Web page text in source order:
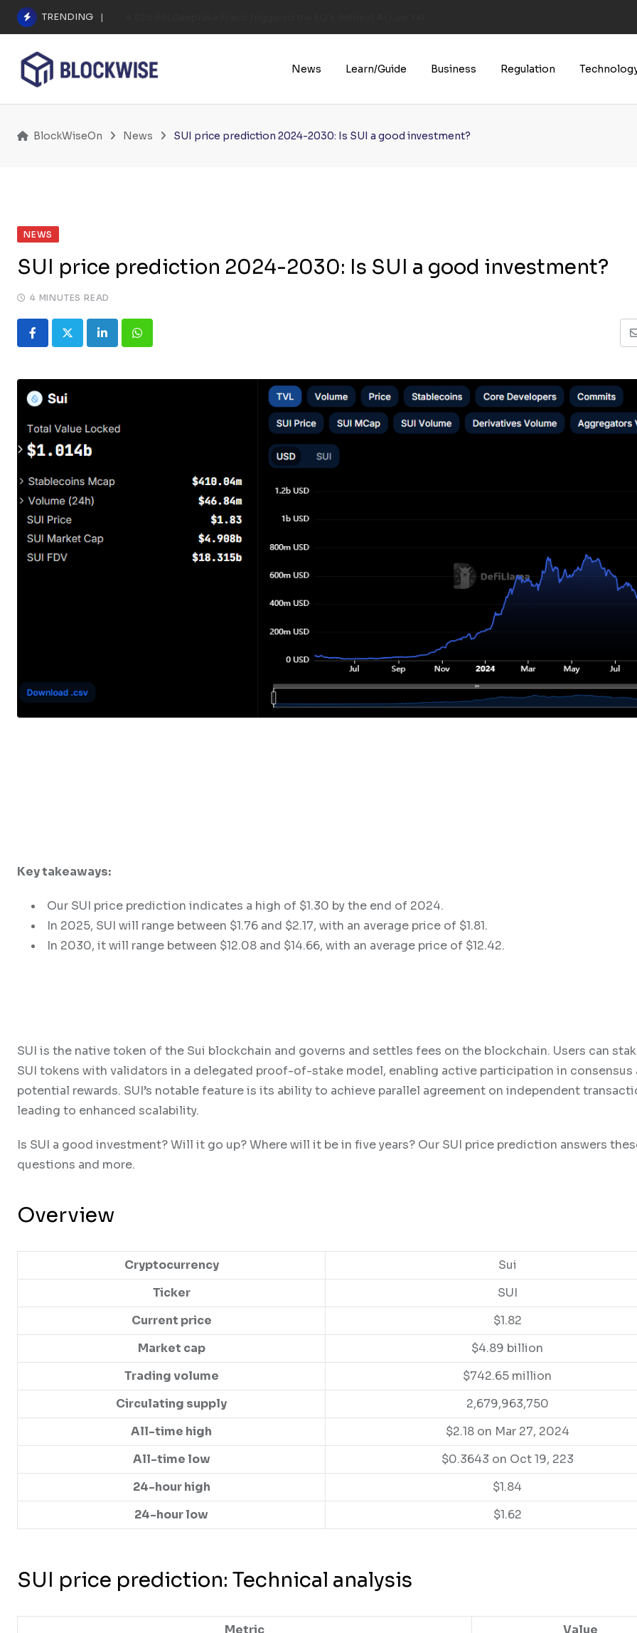
Skip
content
TRENDING
News Learn/Guide Business Regulation
BlockWiseOn News SUI price prediction 2024-2030: Is SUI a good investment?
NEWS
SUI price prediction 2024-2030: Is SUI a good investment?
4 MINUTES READ
LinkedInWhatsapp
Key takeaways:
Our SUI price prediction indicates a high of $1.30 by the end of 2024.
In 2025, SUI will range between $1.76 and $2.17, with an average price of $1.81.
In 2030, it will range between $12.08 and $14.66, with an average price of $12.42.
SUI is the native token of the Sui blockchain and governs and settles fees on the blockchain. Users can
SUI tokens with validators in a delegated proof-of-stake model, enabling active participation in consensus
potential rewards. SUI’s notable feature is its ability to achieve parallel agreement on independent
leading to enhanced scalability.
Is SUI a good investment? Will it go up? Where will it be in five years? Our SUI price prediction answers
questions and more.
Overview
Cryptocurrency
Sui
Ticker
SUI
Current price
$1.82
Market cap
$4.89 billion
Trading volume
$742.65 million
Circulating supply
2,679,963,750
All-time high
$2.18 on Mar 27, 2024
All-time low
$0.3643 on Oct 19, 223
24-hour high
$1.84
24-hour low
$1.62
SUI price prediction: Technical analysis
Metric
Value